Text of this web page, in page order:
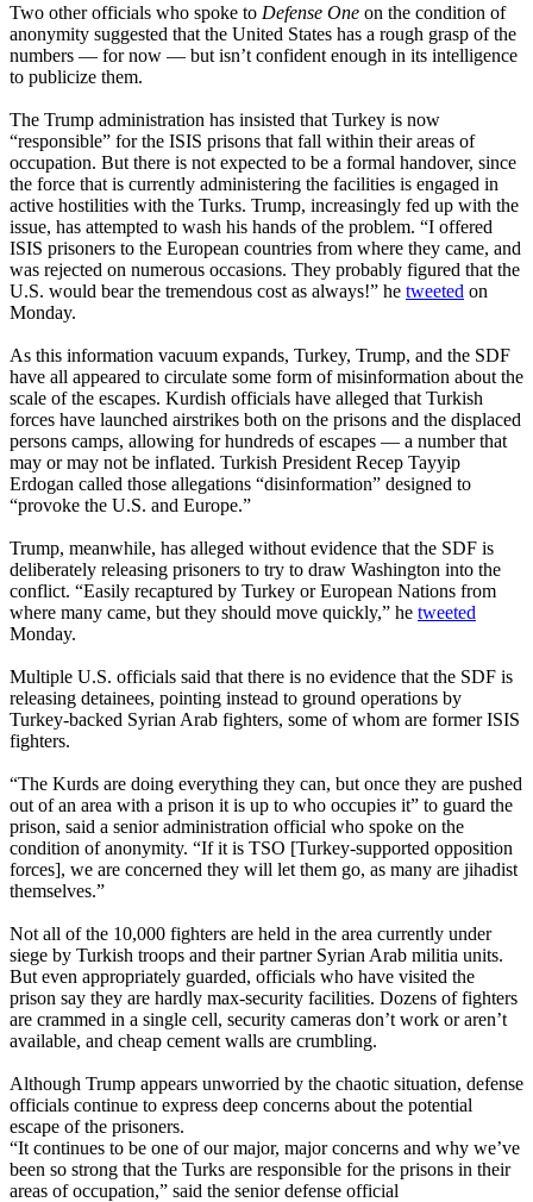
Two other officials who spoke to Defense One on the condition of
anonymity suggested that the United States has a rough grasp of the
numbers — for now — but isn’t confident enough in its intelligence
to publicize them.
The Trump administration has insisted that Turkey is now
“responsible” for the ISIS prisons that fall within their areas of
occupation. But there is not expected to be a formal handover, since
the force that is currently administering the facilities is engaged in
active hostilities with the Turks. Trump, increasingly fed up with the
issue, has attempted to wash his hands of the problem. “I offered
ISIS prisoners to the European countries from where they came, and
was rejected on numerous occasions. They probably figured that the
U.S. would bear the tremendous cost as always!” he tweeted on
Monday.
As this information vacuum expands, Turkey, Trump, and the SDF
have all appeared to circulate some form of misinformation about the
scale of the escapes. Kurdish officials have alleged that Turkish
forces have launched airstrikes both on the prisons and the displaced
persons camps, allowing for hundreds of escapes — a number that
may or may not be inflated. Turkish President Recep Tayyip
Erdogan called those allegations “disinformation” designed to
“provoke the U.S. and Europe.”
Trump, meanwhile, has alleged without evidence that the SDF is
deliberately releasing prisoners to try to draw Washington into the
conflict. “Easily recaptured by Turkey or European Nations from
where many came, but they should move quickly,” he tweeted
Monday.
Multiple U.S. officials said that there is no evidence that the SDF is
releasing detainees, pointing instead to ground operations by
Turkey-backed Syrian Arab fighters, some of whom are former ISIS
fighters.
“The Kurds are doing everything they can, but once they are pushed
out of an area with a prison it is up to who occupies it” to guard the
prison, said a senior administration official who spoke on the
condition of anonymity. “If it is TSO [Turkey-supported opposition
forces], we are concerned they will let them go, as many are jihadist
themselves.”
Not all of the 10,000 fighters are held in the area currently under
siege by Turkish troops and their partner Syrian Arab militia units.
But even appropriately guarded, officials who have visited the
prison say they are hardly max-security facilities. Dozens of fighters
are crammed in a single cell, security cameras don’t work or aren’t
available, and cheap cement walls are crumbling.
Although Trump appears unworried by the chaotic situation, defense
officials continue to express deep concerns about the potential
escape of the prisoners.
“It continues to be one of our major, major concerns and why we’ve
been so strong that the Turks are responsible for the prisons in their
areas of occupation,” said the senior defense official